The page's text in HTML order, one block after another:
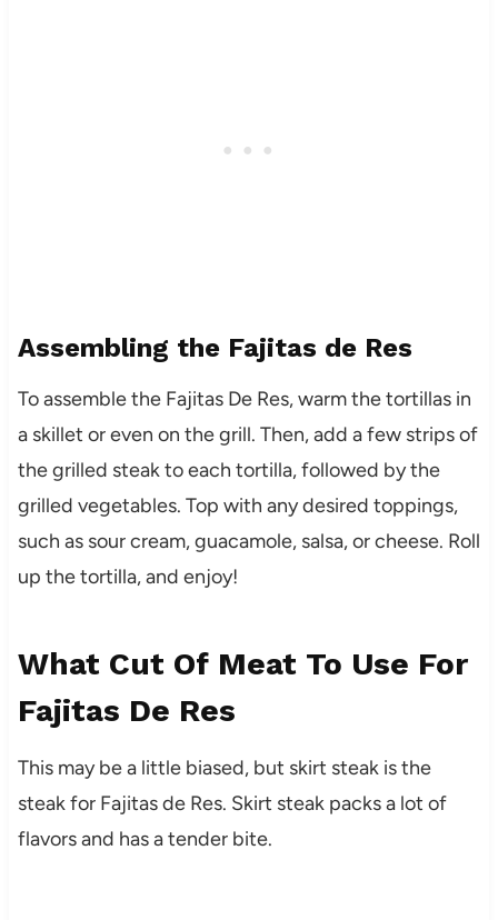
Assembling the Fajitas de Res
To assemble the Fajitas De Res, warm the tortillas in
a skillet or even on the grill. Then, add a few strips of
the grilled steak to each tortilla, followed by the
grilled vegetables. Top with any desired toppings,
such as sour cream, guacamole, salsa, or cheese. Roll
up the tortilla, and enjoy!
What Cut Of Meat To Use For
Fajitas De Res
This may be a little biased, but skirt steak is the
steak for Fajitas de Res. Skirt steak packs a lot of
flavors and has a tender bite.